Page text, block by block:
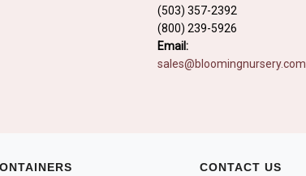
(503) 357-2392
(800) 239-5926
Email:
sales@bloomingnursery.com
CONTACT US